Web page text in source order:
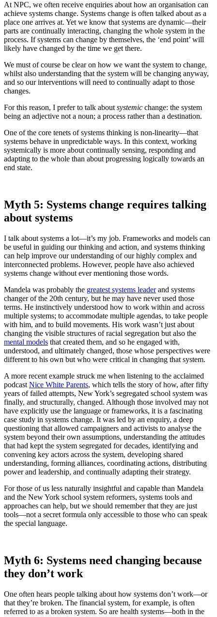
At NPC, we often receive enquiries about how an organisation can
achieve systems change. Systems change is often talked about as a
place one arrives at. Yet we know that systems are dynamic—their
parts are continually interacting, changing the whole system in the
process. If systems can change by themselves, the ‘end point’ will
likely have changed by the time we get there.
We must of course be clear on how we want the system to change,
whilst also understanding that the system will be changing anyway,
and so our interventions will need to continually adapt to those
changes.
For this reason, I prefer to talk about systemic change: the system
being an adjective not a noun; a process rather than a destination.
One of the core tenets of systems thinking is non-linearity—that
systems behave in unpredictable ways. In this context, working
systemically is more about continually sensing, responding and
adapting to the whole than about progressing logically towards an
end state.
Myth 5: Systems change requires talking
about systems
I talk about systems a lot—it’s my job. Frameworks and models can
be useful in guiding our thinking and action, and systems thinking
can help improve our understanding of our highly complex and
interconnected problems. However, people have also achieved
systems change without ever mentioning those words.
Mandela was probably the greatest systems leaderand systems
changer of the 20th century, but he may have never used those
terms. He instinctively understood how to work within and across
multiple systems; to accommodate multiple agendas, to take people
with him, and to build movements. His work wasn’t just about
changing the visible structures of racial segregation but also the
mental models that created them, and so he engaged with,
understood, and ultimately changed, those whose perspectives were
different to his own but who were critical in changing that system.
A more recent example struck me when listening to the acclaimed
podcast Nice White Parents, which tells the story of how, after fifty
years of failed attempts, New York’s segregated school system was
finally, and structurally, changed. Although those involved may not
have explicitly use the language or frameworks, it is a fascinating
case study in systems change. It was led by an enquiry, a deep
questioning that allowed campaigners and activists to analyse the
system beyond their own assumptions, understanding the attitudes
that had kept the system segregated for decades, identifying and
convening key actors across the system, developing shared
understanding, forming alliances, coordinating actions, distributing
power and leadership, and continually adapting their strategy.
For those of us less naturally insightful and capable than Mandela
and the New York school system reformers, systems tools and
approaches can help, but we should remember that they are just
tools—not a secret formula only accessible to those who can speak
the special language.
Myth 6: Systems need changing because
they don’t work
One often hears people talking about how systems don’t work—or
that they’re broken. The financial system, for example, is often
referred to as a broken system. So are health systems—both in the